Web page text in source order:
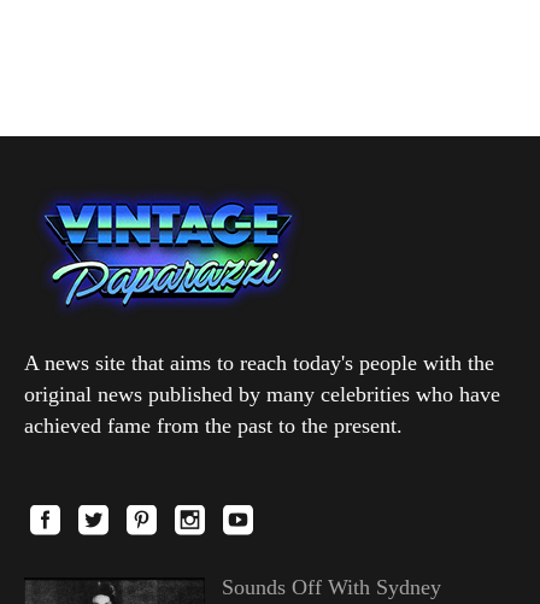
A news site that aims to reach today's people with the
original news published by many celebrities who have
achieved fame from the past to the present.
Sounds Off With Sydney